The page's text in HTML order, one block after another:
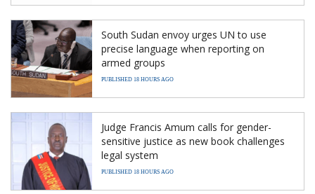
South Sudan envoy urges UN to use
precise language when reporting on
armed groups
PUBLISHED 18 HOURS AGO
Judge Francis Amum calls for gender-
sensitive justice as new book challenges
legal system
PUBLISHED 18 HOURS AGO